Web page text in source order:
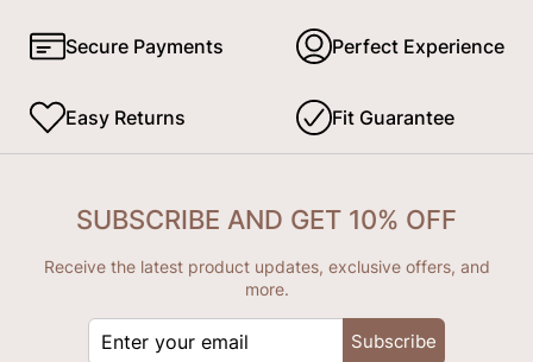
Secure Payments Perfect Experience
Easy Returns Fit Guarantee
SUBSCRIBE AND GET 10% OFF
Receive the latest product updates, exclusive offers, and
more.
Subscribe